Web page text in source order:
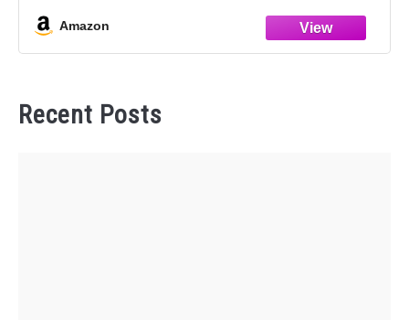
Amazon
Recent Posts